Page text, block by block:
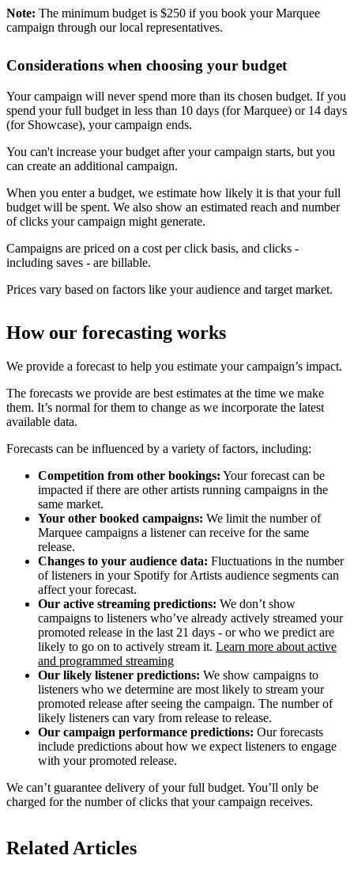
Note: The minimum budget is $250 if you book your Marquee
campaign through our local representatives.
Considerations when choosing your budget
Your campaign will never spend more than its chosen budget. If you
spend your full budget in less than 10 days (for Marquee) or 14 days
(for Showcase), your campaign ends.
You can't increase your budget after your campaign starts, but you
can create an additional campaign.
When you enter a budget, we estimate how likely it is that your full
budget will be spent. We also show an estimated reach and number
of clicks your campaign might generate.
Campaigns are priced on a cost per click basis, and clicks -
including saves - are billable.
Prices vary based on factors like your audience and target market.
How our forecasting works
We provide a forecast to help you estimate your campaign’s impact.
The forecasts we provide are best estimates at the time we make
them. It’s normal for them to change as we incorporate the latest
available data.
Forecasts can be influenced by a variety of factors, including:
Competition from other bookings: Your forecast can be
impacted if there are other artists running campaigns in the
same market.
Your other booked campaigns: We limit the number of
Marquee campaigns a listener can receive for the same
release.
Changes to your audience data: Fluctuations in the number
of listeners in your Spotify for Artists audience segments can
affect your forecast.
Our active streaming predictions: We don’t show
campaigns to listeners who’ve already actively streamed your
promoted release in the last 21 days - or who we predict are
likely to go on to actively stream it. Learn more about active
and programmed streaming
Our likely listener predictions: We show campaigns to
listeners who we determine are most likely to stream your
promoted release after seeing the campaign. The number of
likely listeners can vary from release to release.
Our campaign performance predictions: Our forecasts
include predictions about how we expect listeners to engage
with your promoted release.
We can’t guarantee delivery of your full budget. You’ll only be
charged for the number of clicks that your campaign receives.
Related Articles